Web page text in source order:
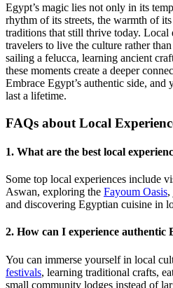
Egypt’s magic lies not only in its
rhythm of its streets, the warmth of
traditions that still thrive today.
travelers to live the culture rather
sailing a felucca, learning ancient
these moments create a deeper
Embrace Egypt’s authentic side, and
last a lifetime.
FAQs about Local
1. What are the best local
Some top local experiences include
Aswan, exploring the Fayoum Oasis,
and discovering Egyptian cuisine in
2. How can I experience authentic
You can immerse yourself in local
festivals, learning traditional crafts,
small community lodges instead of